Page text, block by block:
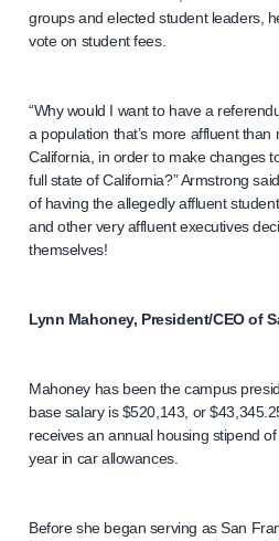
groups and elected student leaders,
vote on student fees.
“Why would I want to have a
a population that’s more affluent than
California, in order to make changes
full state of California?” Armstrong
of having the allegedly affluent
and other very affluent executives
themselves!
Lynn Mahoney, President/CEO of
Mahoney has been the campus
base salary is $520,143, or
receives an annual housing stipend
year in car allowances.
Before she began serving as San